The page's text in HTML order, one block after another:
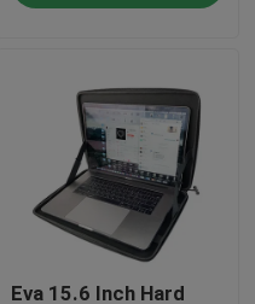
Eva 15.6 Inch Hard